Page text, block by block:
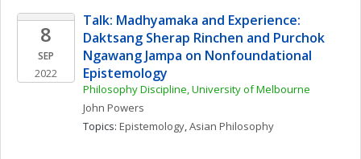
8
SEP
2022
Talk: Madhyamaka and Experience:
Daktsang Sherap Rinchen and Purchok
Ngawang Jampa on Nonfoundational
Epistemology
Philosophy Discipline, University of Melbourne
John Powers
Topics: Epistemology, Asian Philosophy